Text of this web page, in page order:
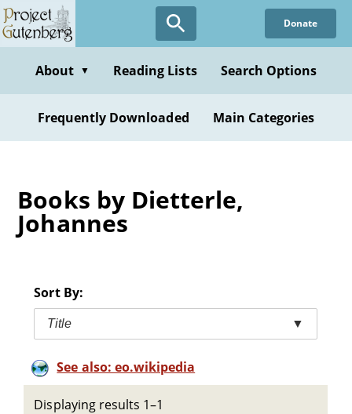
Skip
to
content
Donate
About ▼ Reading Lists Search Options
Frequently Downloaded Main Categories
Books by Dietterle,
Johannes
Sort By:
Title ▼
See also: eo.wikipedia
Displaying results 1–1